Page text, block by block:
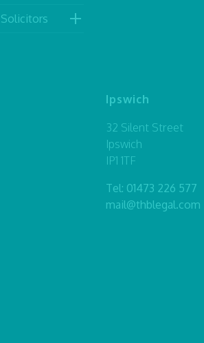
Ipswich
32 Silent Street
Ipswich
IP1 1TF
Tel: 01473 226 577
mail@thblegal.com